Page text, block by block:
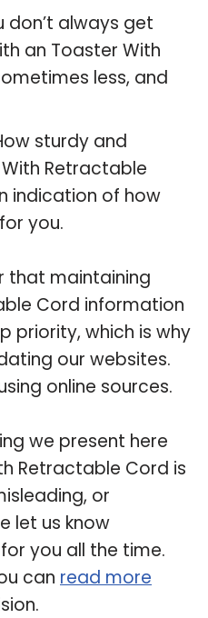
don’t always get
an Toaster With
less, and
sturdy and
Retractable
indication of how
you.
that maintaining
Cord information
priority, which is why
our websites.
online sources.
we present here
Retractable Cord is
or
let us know
you all the time.
can read more